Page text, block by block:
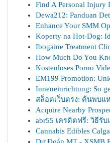
Find A Personal Injury
Dewa212: Panduan
Enhance Your SMM
Koperty na Hot-Dog:
Ibogaine Treatment
How Much Do You
Kostenloses Porno
EM199 Promotion:
Inneneinrichtung: So
สล็อตเว็บตรง: ค้นพบแ
Acquire Nearby
abr55 เครดิตฟรี: วิธีรั
Cannabis Edibles